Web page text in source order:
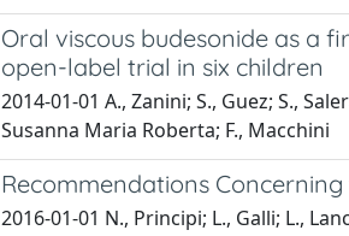
Oral viscous budesonide as a
open-label trial in six children
2014-01-01 A., Zanini; S., Guez; S.,
Susanna Maria Roberta; F., Macchini
Recommendations
2016-01-01 N., Principi; L., Galli; L.,